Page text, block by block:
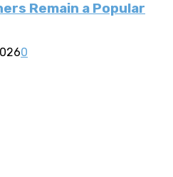
Remain a Popular
0